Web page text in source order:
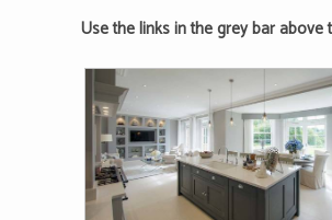
Use the links in the grey bar